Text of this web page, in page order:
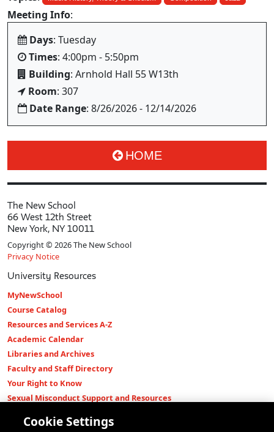
Meeting Info:
Days: Tuesday
Times: 4:00pm - 5:50pm
Building: Arnhold Hall 55 W13th
Room: 307
Date Range: 8/26/2026 - 12/14/2026
HOME
The New School
66 West 12th Street
New York, NY 10011
Copyright © 2026 The New School
Privacy Notice
University Resources
MyNewSchool
Course Catalog
Resources and Services A-Z
Academic Calendar
Libraries and Archives
Faculty and Staff Directory
Your Right to Know
Sexual Misconduct Support and Resources
Shop The New Store
Cookie Settings